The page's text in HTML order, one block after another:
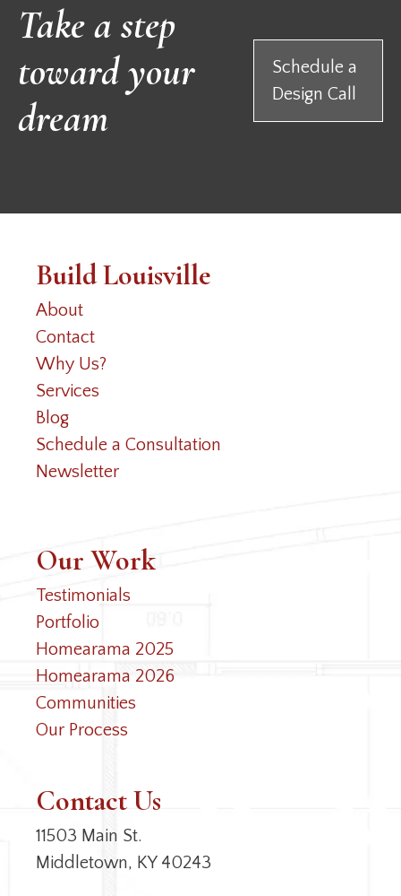
Take a step
toward your
dream
Schedule a
Design Call
Build Louisville
About
Contact
Why Us?
Services
Blog
Schedule a Consultation
Newsletter
Our Work
Testimonials
Portfolio
Homearama 2025
Homearama 2026
Communities
Our Process
Contact Us
11503 Main St.
Middletown, KY 40243